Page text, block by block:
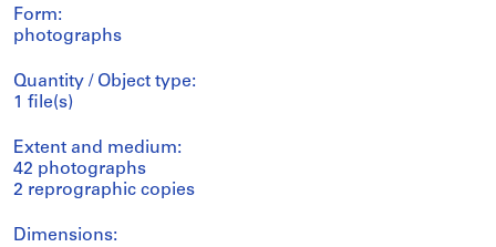
Form:
photographs
Quantity / Object type:
1 file(s)
Extent and medium:
42 photographs
2 reprographic copies
Dimensions: